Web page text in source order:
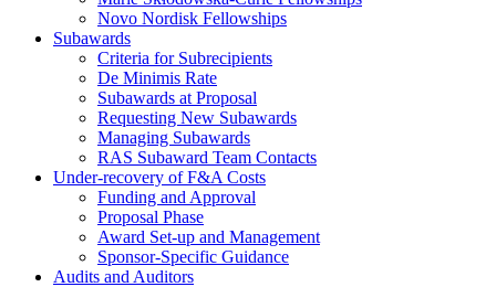
Novo Nordisk Fellowships
Subawards
Criteria for Subrecipients
De Minimis Rate
Subawards at Proposal
Requesting New Subawards
Managing Subawards
RAS Subaward Team Contacts
Under-recovery of F&A Costs
Funding and Approval
Proposal Phase
Award Set-up and Management
Sponsor-Specific Guidance
Audits and Auditors